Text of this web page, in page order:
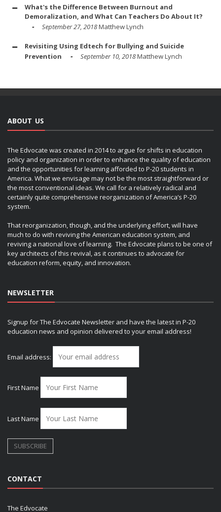
What's the Difference Between Burnout and
Demoralization, and What Can Teachers Do About It?
September 27, 2018Matthew Lynch
Revisiting Using Edtech for Bullying and Suicide
Prevention
September 10, 2018Matthew Lynch
ABOUT US
The Edvocate was created in 2014 to argue for shifts in education
policy and organization in order to enhance the quality of education
and the opportunities for learning afforded to P-20 students in
America. What we envisage may not be the most straightforward or
the most conventional ideas. We call for a relatively radical and
certainly quite comprehensive reorganization of America’s P-20
system.
That reorganization, though, and the underlying effort, will have
much to do with reviving the American education system, and
reviving a national love of learning. The Edvocate plans to be one of
key architects of this revival, as it continues to advocate for
education reform, equity, and innovation.
NEWSLETTER
Signup for The Edvocate Newsletter and have the latest in P-20
education news and opinion delivered to your email address!
Email address:
First Name
Last Name
CONTACT
The Edvocate